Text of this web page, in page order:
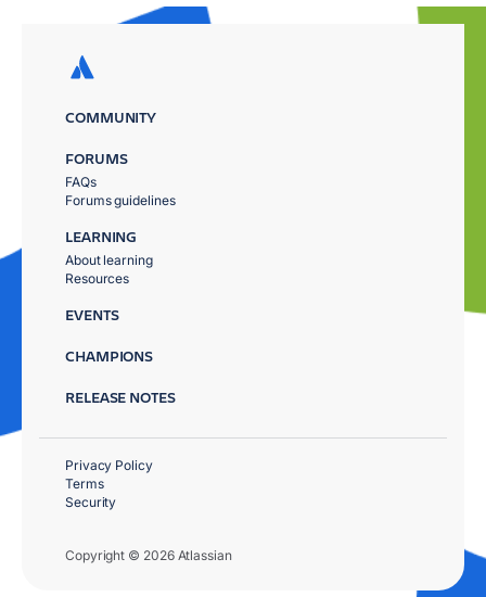
COMMUNITY
FORUMS
FAQs
Forums guidelines
LEARNING
About learning
Resources
EVENTS
CHAMPIONS
RELEASE NOTES
Copyright © 2026 Atlassian
Privacy Policy
Terms
Security